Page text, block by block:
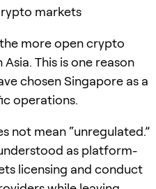
markets
more open crypto
This is one reason
chosen Singapore as a
operations.
not mean “unregulated.”
as platform-
licensing and conduct